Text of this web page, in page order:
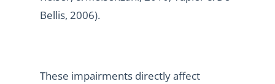
Bellis, 2006).
These impairments directly affect